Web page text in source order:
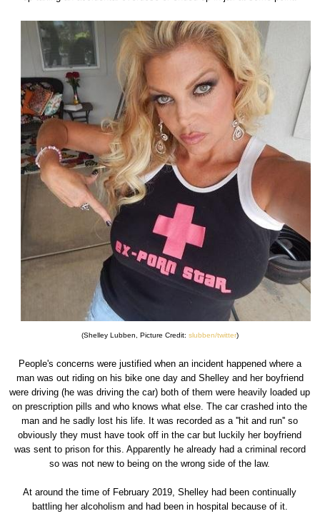
(Shelley Lubben, Picture Credit: slubben/twitter)
People's concerns were justified when an incident happened where a
man was out riding on his bike one day and Shelley and her boyfriend
were driving (he was driving the car) both of them were heavily loaded up
on prescription pills and who knows what else. The car crashed into the
man and he sadly lost his life. It was recorded as a ''hit and run'' so
obviously they must have took off in the car but luckily her boyfriend
was sent to prison for this. Apparently he already had a criminal record
so was not new to being on the wrong side of the law.
At around the time of February 2019, Shelley had been continually
battling her alcoholism and had been in hospital because of it.